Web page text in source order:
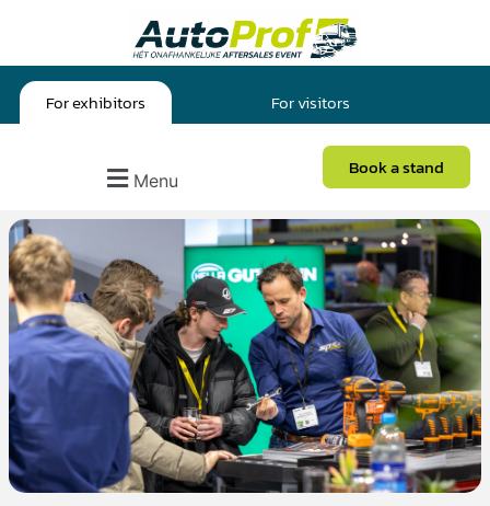
For exhibitors For visitors
Menu
Book a stand